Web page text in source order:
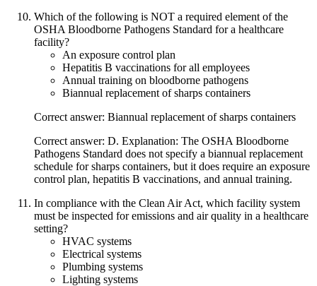
Which of the following is NOT a required element of the
OSHA Bloodborne Pathogens Standard for a healthcare
facility?
An exposure control plan
Hepatitis B vaccinations for all employees
Annual training on bloodborne pathogens
Biannual replacement of sharps containers
Correct answer: Biannual replacement of sharps containers
Correct answer: D. Explanation: The OSHA Bloodborne
Pathogens Standard does not specify a biannual replacement
schedule for sharps containers, but it does require an exposure
control plan, hepatitis B vaccinations, and annual training.
In compliance with the Clean Air Act, which facility system
must be inspected for emissions and air quality in a healthcare
setting?
HVAC systems
Electrical systems
Plumbing systems
Lighting systems